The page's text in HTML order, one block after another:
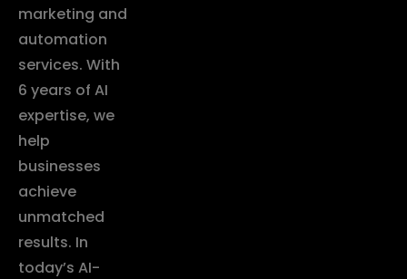
marketing and
automation
services. With
6 years of AI
expertise, we
help
businesses
achieve
unmatched
results. In
today’s AI-